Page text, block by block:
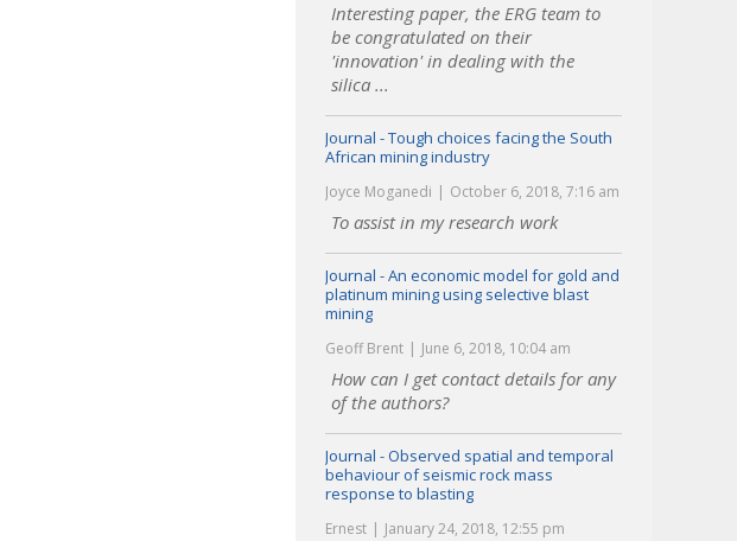
Interesting paper, the ERG team to
be congratulated on their
'innovation' in dealing with the
silica ...
Journal - Tough choices facing the South
African mining industry
Joyce Moganedi October 6, 2018, 7:16 am
To assist in my research work
Journal - An economic model for gold and
platinum mining using selective blast
mining
Geoff Brent June 6, 2018, 10:04 am
How can I get contact details for any
of the authors?
Journal - Observed spatial and temporal
behaviour of seismic rock mass
response to blasting
Ernest January 24, 2018, 12:55 pm